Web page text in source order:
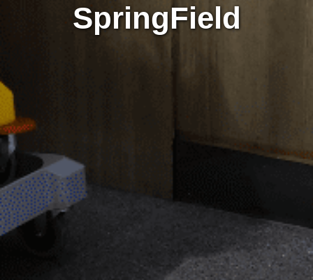
SpringField